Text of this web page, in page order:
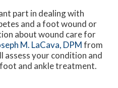
part in dealing with
and a foot wound or
about wound care for
M. LaCava, DPMfrom
assess your condition and
and ankle treatment.